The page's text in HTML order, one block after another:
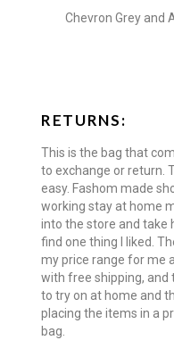
Chevron Grey and
RETURNS:
This is the bag that
to exchange or return.
easy. Fashom made
working stay at home
into the store and take
find one thing I liked.
my price range for me
with free shipping, and
to try on at home and
placing the items in a
bag.